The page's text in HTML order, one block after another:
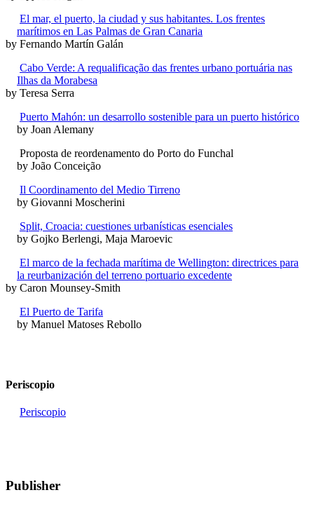
El mar, el puerto, la ciudad y sus habitantes. Los frentes
marítimos en Las Palmas de Gran Canaria
by Fernando Martín Galán
Cabo Verde: A requalificação das frentes urbano portuária nas
Ilhas da Morabesa
by Teresa Serra
Puerto Mahón: un desarrollo sostenible para un puerto histórico
by Joan Alemany
Proposta de reordenamento do Porto do Funchal
by João Conceição
Il Coordinamento del Medio Tirreno
by Giovanni Moscherini
Split, Croacia: cuestiones urbanísticas esenciales
by Gojko Berlengi, Maja Maroevic
El marco de la fechada marítima de Wellington: directrices para
la reurbanización del terreno portuario excedente
by Caron Mounsey-Smith
El Puerto de Tarifa
by Manuel Matoses Rebollo
Periscopio
Periscopio
Publisher